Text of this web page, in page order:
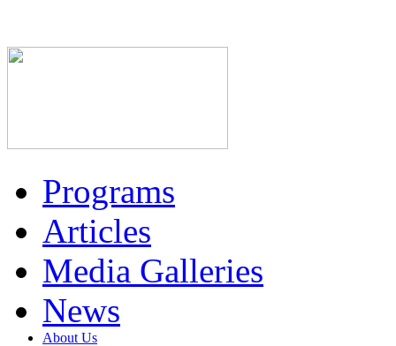
Programs
Articles
Media Galleries
News
About Us